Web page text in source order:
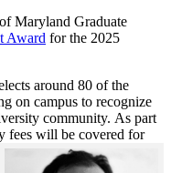
Maryland Graduate
Award for the 2025
around 80 of the
on campus to recognize
community. As part
fees will be covered for